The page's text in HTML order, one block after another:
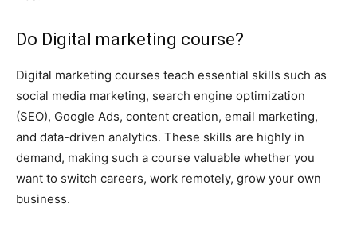
Do Digital marketing course?
Digital marketing courses teach essential skills such as
social media marketing, search engine optimization
(SEO), Google Ads, content creation, email marketing,
and data-driven analytics. These skills are highly in
demand, making such a course valuable whether you
want to switch careers, work remotely, grow your own
business.